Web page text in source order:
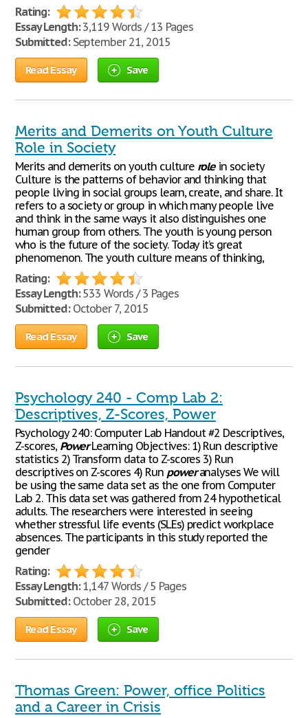
Rating:
Essay Length:3,119 Words / 13 Pages
Submitted:September 21, 2015
Read Essay Save
Merits and Demerits on Youth Culture
Role in Society
Merits and demerits on youth culture rolein society
Culture is the patterns of behavior and thinking that
people living in social groups learn, create, and share. It
refers to a society or group in which many people live
and think in the same ways it also distinguishes one
human group from others. The youth is young person
who is the future of the society. Today it’s great
phenomenon. The youth culture means of thinking,
Rating:
Essay Length:533 Words / 3 Pages
Submitted:October 7, 2015
Read Essay Save
Psychology 240 - Comp Lab 2:
Descriptives, Z-Scores, Power
Psychology 240: Computer Lab Handout #2 Descriptives,
Z-scores, PowerLearning Objectives: 1) Run descriptive
statistics 2) Transform data to Z-scores 3) Run
descriptives on Z-scores 4) Run poweranalyses We will
be using the same data set as the one from Computer
Lab 2. This data set was gathered from 24 hypothetical
adults. The researchers were interested in seeing
whether stressful life events (SLEs) predict workplace
absences. The participants in this study reported the
gender
Rating:
Essay Length:1,147 Words / 5 Pages
Submitted:October 28, 2015
Read Essay Save
Thomas Green: Power, office Politics
and a Career in Crisis